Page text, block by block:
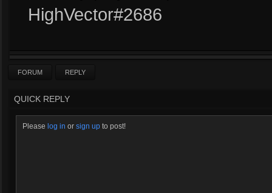
HighVector#2686
FORUM REPLY
QUICK REPLY
Please log in or sign up to post!